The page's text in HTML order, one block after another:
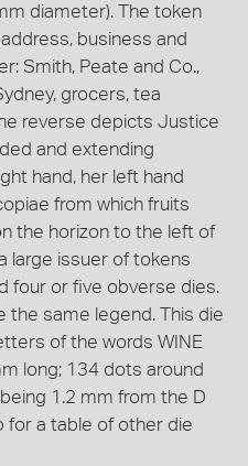
diameter). The token
business and
Smith, Peate and Co.,
grocers, tea
reverse depicts Justice
and extending
hand, her left hand
from which fruits
the horizon to the left of
large issuer of tokens
four or five obverse dies.
the same legend. This die
of the words WINE
long; 134 dots around
1.2 mm from the D
for a table of other die